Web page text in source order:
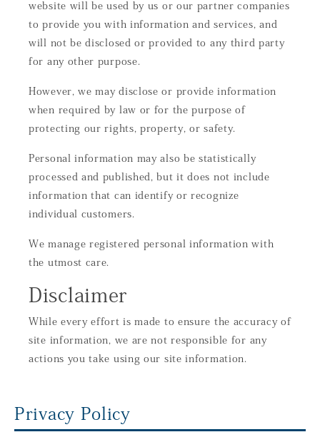
website will be used by us or our partner companies
to provide you with information and services, and
will not be disclosed or provided to any third party
for any other purpose.
However, we may disclose or provide information
when required by law or for the purpose of
protecting our rights, property, or safety.
Personal information may also be statistically
processed and published, but it does not include
information that can identify or recognize
individual customers.
We manage registered personal information with
the utmost care.
Disclaimer
While every effort is made to ensure the accuracy of
site information, we are not responsible for any
actions you take using our site information.
Privacy Policy